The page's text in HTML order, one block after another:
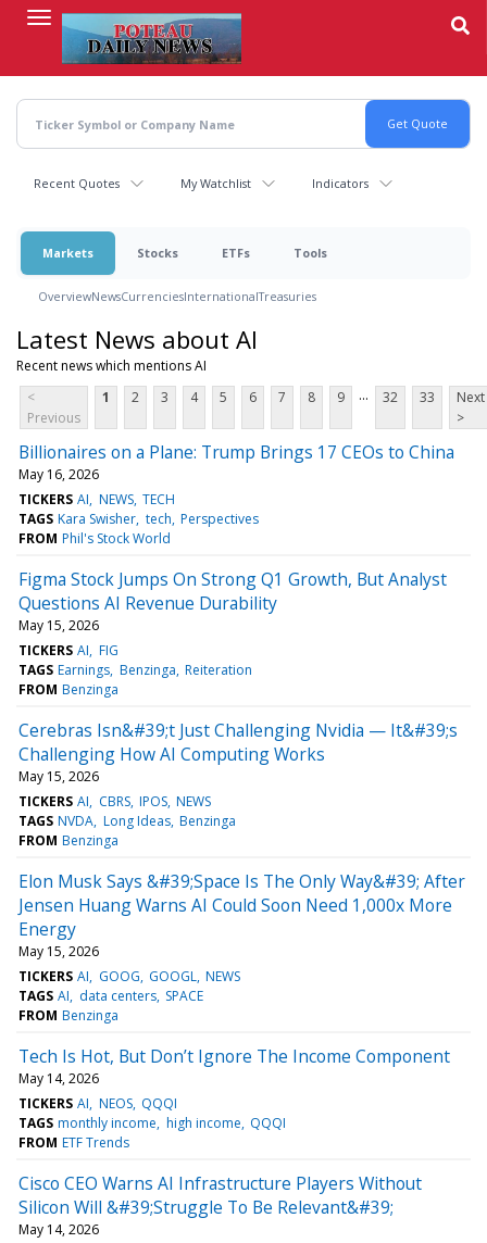
content
Recent Quotes My Watchlist Indicators
Markets Stocks ETFs Tools
OverviewNewsCurrenciesInternationalTreasuries
Latest News about AI
Recent news which mentions AI
<
Previous
1 2 3 4 5 6 7 8 9 ... 32 33
Next
>
Billionaires on a Plane: Trump Brings 17 CEOs to China
May 16, 2026
TICKERS AI NEWS TECH
TAGS Kara Swisher tech Perspectives
FROM Phil's Stock World
Figma Stock Jumps On Strong Q1 Growth, But Analyst
Questions AI Revenue Durability
May 15, 2026
TICKERS AI FIG
TAGS Earnings Benzinga Reiteration
FROM Benzinga
Cerebras Isn&#39;t Just Challenging Nvidia — It&#39;s
Challenging How AI Computing Works
May 15, 2026
TICKERS AI CBRS IPOS NEWS
TAGS NVDA Long Ideas Benzinga
FROM Benzinga
Elon Musk Says &#39;Space Is The Only Way&#39; After
Jensen Huang Warns AI Could Soon Need 1,000x More
Energy
May 15, 2026
TICKERS AI GOOG GOOGL NEWS
TAGS AI data centers SPACE
FROM Benzinga
Tech Is Hot, But Don’t Ignore The Income Component
May 14, 2026
TICKERS AI NEOS QQQI
TAGS monthly income high income QQQI
FROM ETF Trends
Cisco CEO Warns AI Infrastructure Players Without
Silicon Will &#39;Struggle To Be Relevant&#39;
May 14, 2026